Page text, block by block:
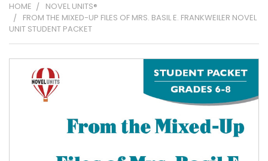
HOME
NOVEL UNITS®
FROM THE MIXED-UP FILES OF MRS. BASIL E. FRANKWEILER NOVEL
UNIT STUDENT PACKET